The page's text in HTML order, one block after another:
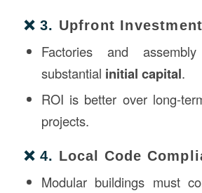
❌ 3. Upfront Investment
Factories and
substantial initial capital.
ROI is better over long-
projects.
❌ 4. Local Code
Modular buildings must